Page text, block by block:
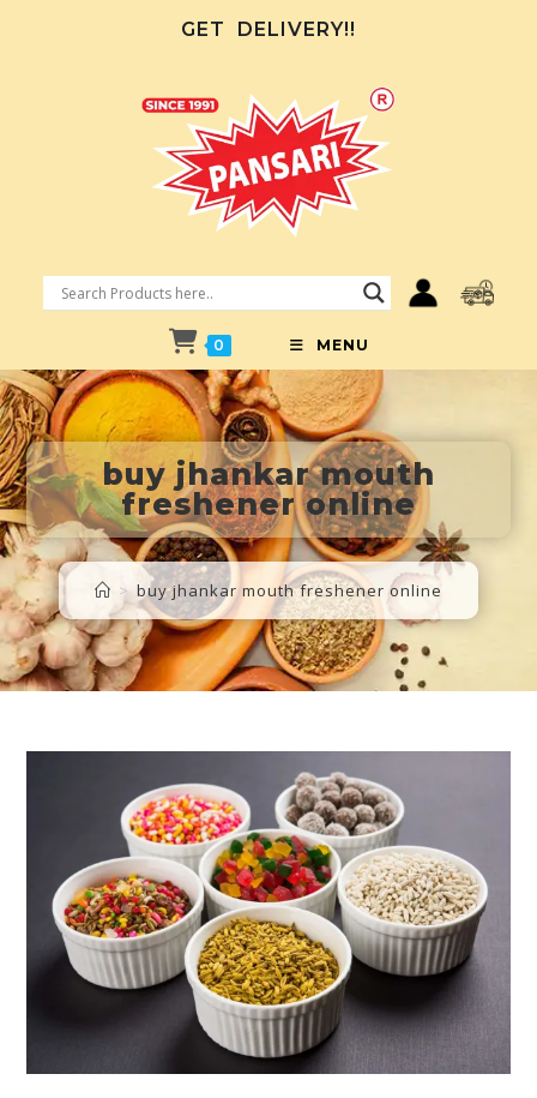
GET DELIVERY!!
0 MENU
buy jhankar mouth
freshener online
> buy jhankar mouth freshener online